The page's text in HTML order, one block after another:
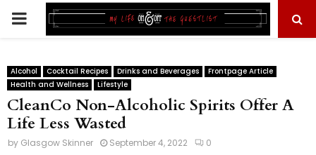
PRIMARY
Alcohol Cocktail Recipes Drinks and Beverages
Frontpage Article
Health and Wellness
Lifestyle
CleanCo Non-Alcoholic Spirits Offer A
Life Less Wasted
by Glasgow Skinner September 4, 2022 0